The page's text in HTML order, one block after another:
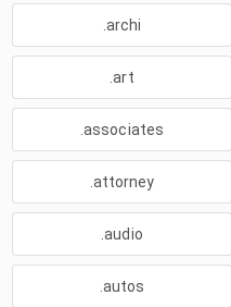
.archi
.art
.associates
.attorney
.audio
.autos